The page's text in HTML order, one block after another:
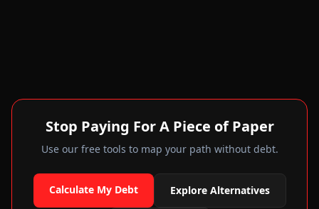
Stop Paying For A Piece of Paper
Use our free tools to map your path without debt.
Calculate My Debt Explore Alternatives